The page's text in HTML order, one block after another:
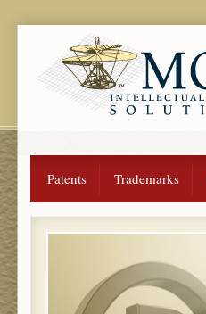
Patents Trademarks